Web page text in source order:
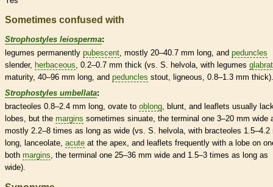
Sometimes confused with
Strophostyles leiosperma:
legumes permanently pubescent , mostly 20–40.7 mm long, and peduncles
slender, herbaceous , 0.2–0.7 mm thick (vs. S. helvola, with legumes
maturity, 40–96 mm long, and peduncles stout, ligneous, 0.8–1.3 mm thick).
Strophostyles umbellata:
bracteoles 0.8–2.4 mm long, ovate to oblong , blunt, and leaflets usually
lobes, but the margins sometimes sinuate, the terminal one 3–20 mm wide
mostly 2.2–8 times as long as wide (vs. S. helvola, with bracteoles 1.5–4.2
long,
lanceolate acute at the apex, and leaflets frequently with a lobe on
both margins , the terminal one 25–36 mm wide and 1.5–3 times as long as
wide).